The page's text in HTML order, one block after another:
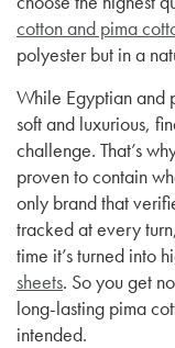
cotton and pima
polyester but in a
While Egyptian and
soft and luxurious,
challenge. That’s
proven to contain
only brand that
tracked at every
time it’s turned into
sheets. So you get
long-lasting pima
intended.